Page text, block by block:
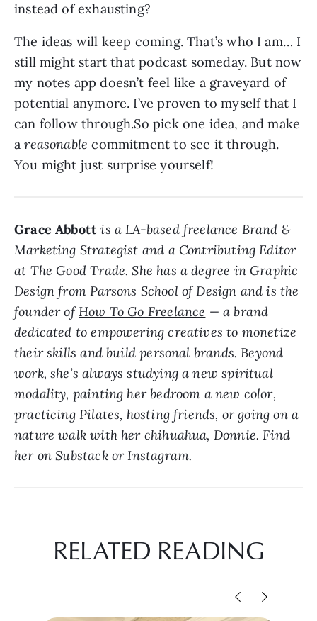
instead of exhausting?
The ideas will keep coming. That’s who I am… I
still might start that podcast someday. But now
my notes app doesn’t feel like a graveyard of
potential anymore. I’ve proven to myself that I
can follow through.So pick one idea, and make
areasonable commitment to see it through.
You might just surprise yourself!
Grace Abbott is a LA-based freelance Brand &
Marketing Strategist and a Contributing Editor
at The Good Trade. She has a degree in Graphic
Design from Parsons School of Design and is the
founder ofHow To Go Freelance — a brand
dedicated to empowering creatives to monetize
their skills and build personal brands. Beyond
work, she’s always studying a new spiritual
modality, painting her bedroom a new color,
practicing Pilates, hosting friends, or going on a
nature walk with her chihuahua, Donnie. Find
her onSubstackorInstagram.
RELATED READING